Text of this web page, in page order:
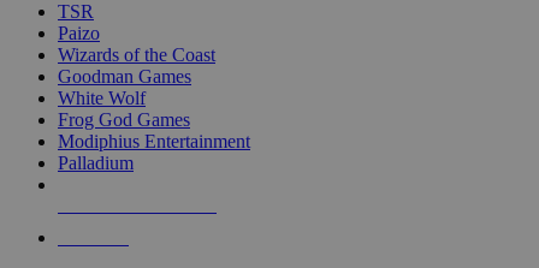
TSR
Paizo
Wizards of the Coast
Goodman Games
White Wolf
Frog God Games
Modiphius Entertainment
Palladium